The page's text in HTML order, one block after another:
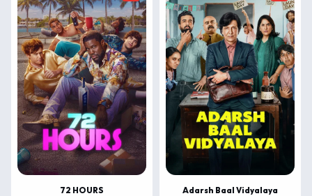
72 HOURS Adarsh Baal Vidyalaya